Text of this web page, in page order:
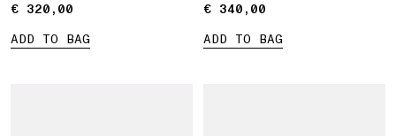
€ 320,00
€ 320,00
ADD TO BAG
€ 340,00
€ 340,00
ADD TO BAG